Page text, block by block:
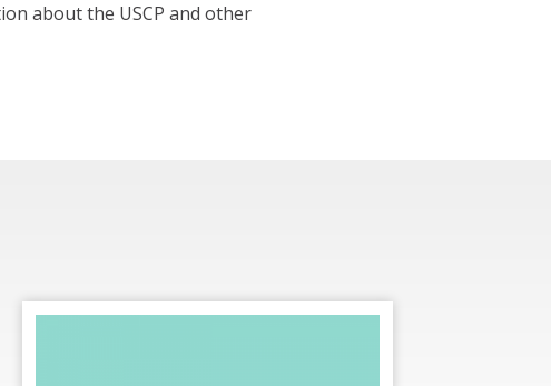
about the USCP and other